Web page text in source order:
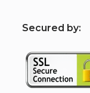
Secured by: